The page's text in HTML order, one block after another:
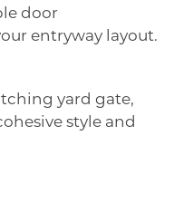
door
entryway layout.
yard gate,
style and